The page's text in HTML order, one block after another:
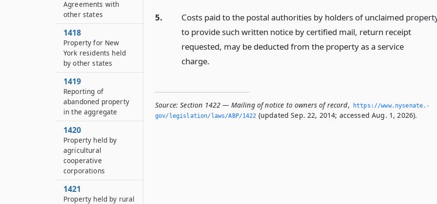
5.
Costs paid to the postal authorities by holders of unclaimed
to provide such written notice by certified mail, return receipt
requested, may be deducted from the property as a service
charge.
Source: Section 1422 — Mailing of notice to owners of record,
https://www.­nysenate.­
gov/legislation/laws/ABP/1422 (updated Sep. 22, 2014; accessed Aug. 1, 2026).
Agreements with
other states
1418
Property for New
York residents held
by other states
1419
Reporting of
abandoned property
in the aggregate
1420
Property held by
agricultural
cooperative
corporations
1421
Property held by rural